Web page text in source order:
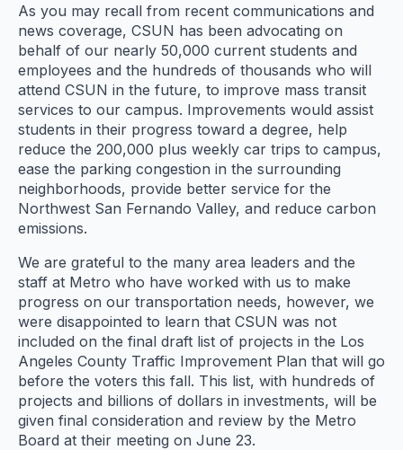
As you may recall from recent communications and
news coverage, CSUN has been advocating on
behalf of our nearly 50,000 current students and
employees and the hundreds of thousands who will
attend CSUN in the future, to improve mass transit
services to our campus. Improvements would assist
students in their progress toward a degree, help
reduce the 200,000 plus weekly car trips to campus,
ease the parking congestion in the surrounding
neighborhoods, provide better service for the
Northwest San Fernando Valley, and reduce carbon
emissions.
We are grateful to the many area leaders and the
staff at Metro who have worked with us to make
progress on our transportation needs, however, we
were disappointed to learn that CSUN was not
included on the final draft list of projects in the Los
Angeles County Traffic Improvement Plan that will go
before the voters this fall. This list, with hundreds of
projects and billions of dollars in investments, will be
given final consideration and review by the Metro
Board at their meeting on June 23.